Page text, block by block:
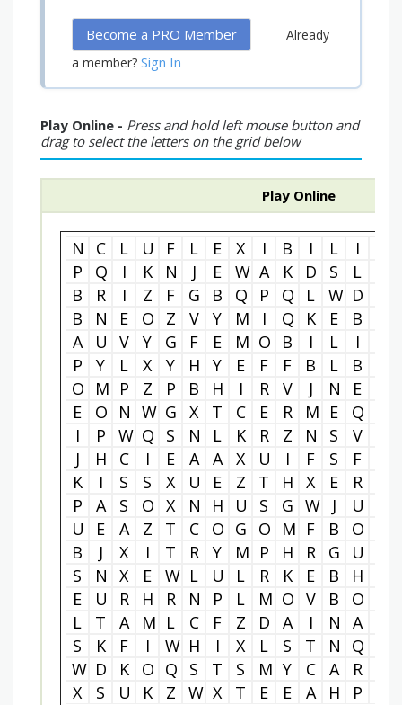
Become a PRO Member
Already
a member? Sign In
Play Online - Press and hold left mouse button and
drag to select the letters on the grid below
Play Online
N C L U F L E X I B I L I
P
Q I K N J E W A K D S L
B
R I Z F G B Q P Q L W D
B
N E O Z V Y M I Q K E B
A
U V Y G F E M O B I L I
P
Y L X Y H Y E F F B L B
O
M P Z P B H I R V J N E
E
O N W G X T C E R M E Q
I
P W Q S N L K R Z N S V
J
H C I E A A X U I F S F
K
I S S X U E Z T H X E R
P
A S O X N H U S G W J U
U
E A Z T C O G O M F B O
B
J X I T R Y M P H R G U
S
N X E W L U L R K E B H
E
U R H R N P L M O V B O
L
T A M L C F Z D A I N A
S
K F I W H I X L S T N Q
W D K O Q S T S M Y C A R
X
S U K Z W X T E E A H P